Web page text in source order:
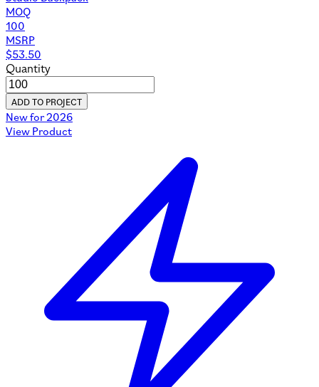
MOQ
100
MSRP
$53.50
Quantity
ADD TO PROJECT
New for 2026
View Product